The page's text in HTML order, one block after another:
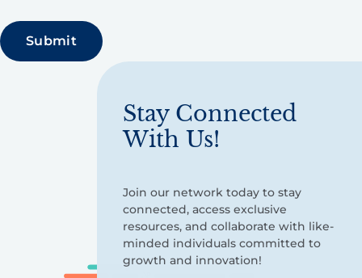
Stay Connected
With Us!
Join our network today to stay
connected, access exclusive
resources, and collaborate with like-
minded individuals committed to
growth and innovation!